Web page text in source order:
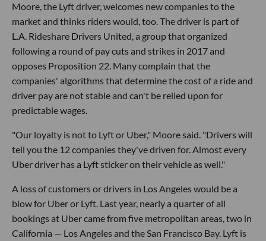
Moore, the Lyft driver, welcomes new companies to the
market and thinks riders would, too. The driver is part of
L.A. Rideshare Drivers United, a group that organized
following a round of pay cuts and strikes in 2017 and
opposes Proposition 22. Many complain that the
companies' algorithms that determine the cost of a ride and
driver pay are not stable and can't be relied upon for
predictable wages.
"Our loyalty is not to Lyft or Uber," Moore said. "Drivers will
tell you the 12 companies they've driven for. Almost every
Uber driver has a Lyft sticker on their vehicle as well."
A loss of customers or drivers in Los Angeles would be a
blow for Uber or Lyft. Last year, nearly a quarter of all
bookings at Uber came from five metropolitan areas, two in
California — Los Angeles and the San Francisco Bay. Lyft is